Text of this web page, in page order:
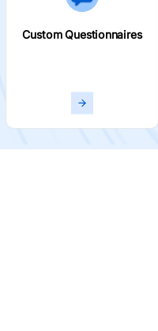
Custom Questionnaires